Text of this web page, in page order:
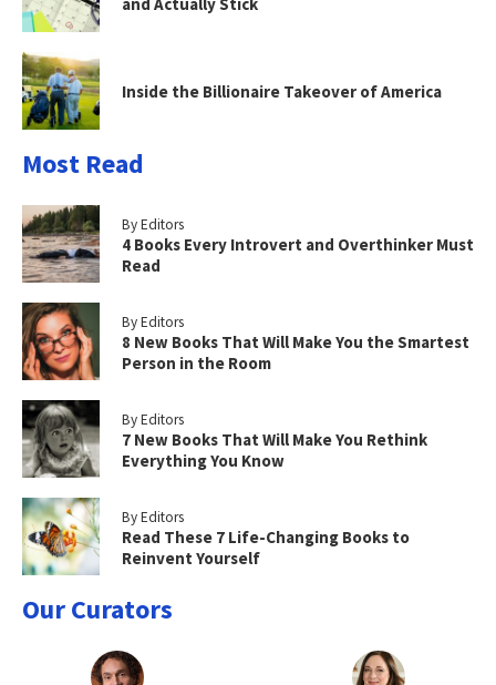
Inside the Billionaire Takeover of America
Most Read
By Editors
4 Books Every Introvert and Overthinker Must
Read
By Editors
8 New Books That Will Make You the Smartest
Person in the Room
By Editors
7 New Books That Will Make You Rethink
Everything You Know
By Editors
Read These 7 Life-Changing Books to
Reinvent Yourself
Our Curators